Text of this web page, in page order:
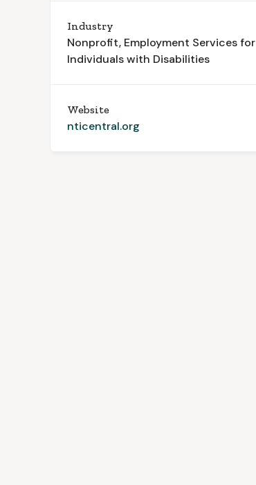
Industry
Nonprofit, Employment Services for
Individuals with Disabilities
Website
nticentral.org